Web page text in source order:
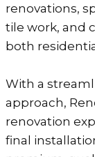
renovations,
tile work, and
both
With a
approach,
renovation
final